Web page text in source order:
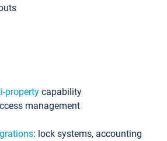
property capability
management
: lock systems, accounting